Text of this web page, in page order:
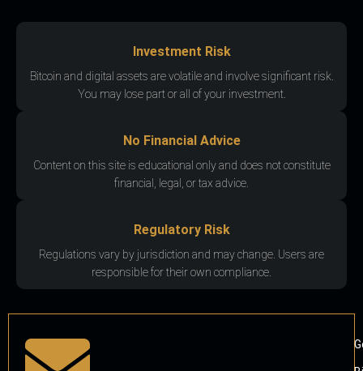
Investment Risk
Bitcoin and digital assets are volatile and involve significant risk.
You may lose part or all of your investment.
No Financial Advice
Content on this site is educational only and does not constitute
financial, legal, or tax advice.
Regulatory Risk
Regulations vary by jurisdiction and may change. Users are
responsible for their own compliance.